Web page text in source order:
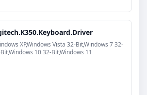
XP,Windows Vista 32-Bit,Windows 7 32-
10 32-Bit,Windows 11